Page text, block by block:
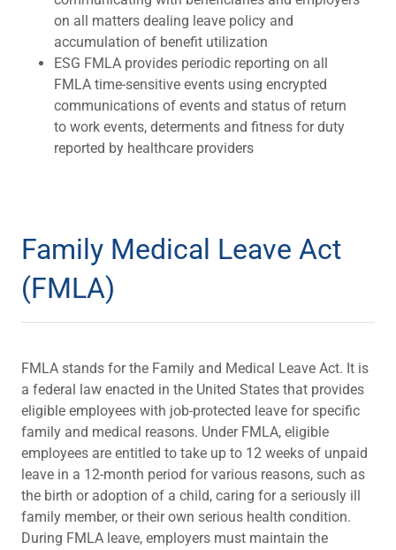
on all matters dealing leave policy and
accumulation of benefit utilization
ESG FMLA provides periodic reporting on all
FMLA time-sensitive events using encrypted
communications of events and status of return
to work events, determents and fitness for duty
reported by healthcare providers
Family Medical Leave Act
(FMLA)
FMLA stands for the Family and Medical Leave Act. It is
a federal law enacted in the United States that provides
eligible employees with job-protected leave for specific
family and medical reasons. Under FMLA, eligible
employees are entitled to take up to 12 weeks of unpaid
leave in a 12-month period for various reasons, such as
the birth or adoption of a child, caring for a seriously ill
family member, or their own serious health condition.
During FMLA leave, employers must maintain the